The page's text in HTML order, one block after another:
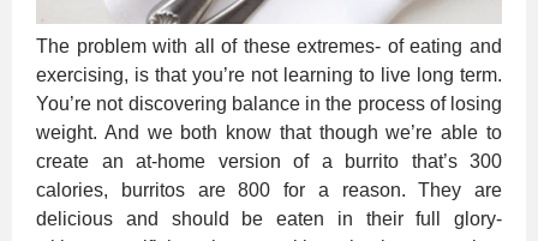
The problem with all of these extremes- of eating and
exercising, is that you’re not learning to live long term.
You’re not discovering balance in the process of losing
weight. And we both know that though we’re able to
create an at-home version of a burrito that’s 300
calories, burritos are 800 for a reason. They are
delicious and should be eaten in their full glory-